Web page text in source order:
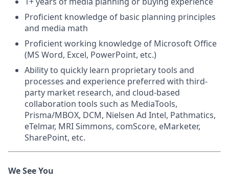
Proficient knowledge of basic planning principles
and media math
Proficient working knowledge of Microsoft Office
(MS Word, Excel, PowerPoint, etc.)
Ability to quickly learn proprietary tools and
processes and experience preferred with third-
party market research, and cloud-based
collaboration tools such as MediaTools,
Prisma/MBOX, DCM, Nielsen Ad Intel, Pathmatics,
eTelmar, MRI Simmons, comScore, eMarketer,
SharePoint, etc.
We See You